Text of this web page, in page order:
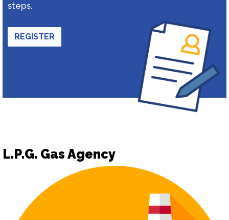
steps.
REGISTER
L.P.G. Gas Agency